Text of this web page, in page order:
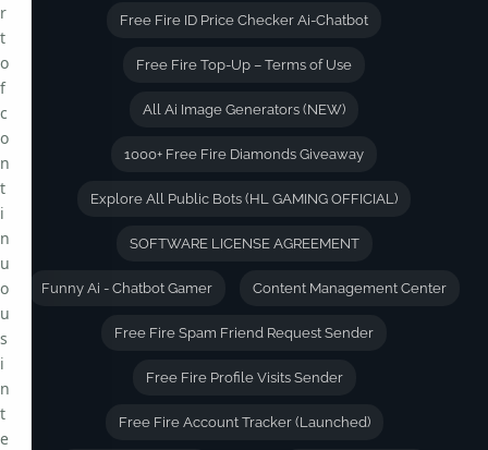
Free Fire ID Price Checker Ai-Chatbot
Free Fire Top-Up – Terms of Use
All Ai Image Generators (NEW)
1000+ Free Fire Diamonds Giveaway
Explore All Public Bots (HL GAMING OFFICIAL)
SOFTWARE LICENSE AGREEMENT
Funny Ai - Chatbot Gamer Content Management Center
Free Fire Spam Friend Request Sender
Free Fire Profile Visits Sender
Free Fire Account Tracker (Launched)
r
t
o
f
c
o
n
t
i
n
u
o
u
s
i
n
t
e